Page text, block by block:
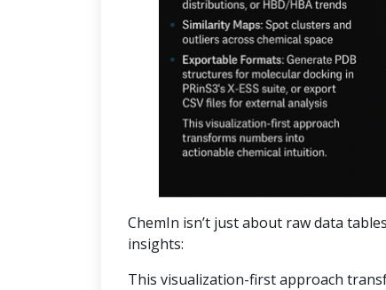
ChemIn isn’t just about raw data
insights:
This visualization-first approach